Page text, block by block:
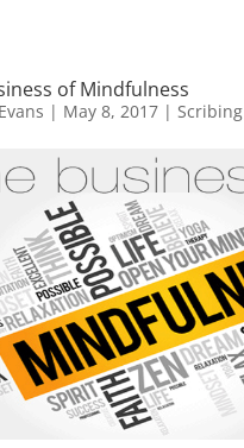
of Mindfulness
| May 8, 2017| Scribing